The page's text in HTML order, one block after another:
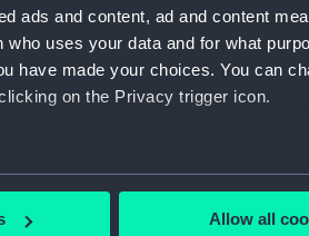
ads and content, ad and content
uses your data and for what
have made your choices. You can
on the Privacy trigger icon.
be accurate to within several meters
Allow all